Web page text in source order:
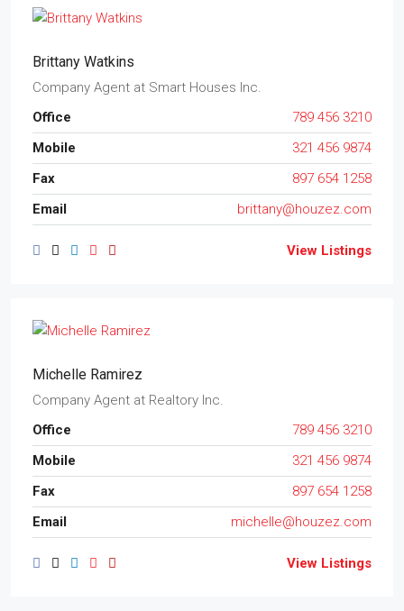
Brittany Watkins
Company Agent at Smart Houses Inc.
Office
789 456 3210
Mobile
321 456 9874
Fax
897 654 1258
Email
brittany@houzez.com
View Listings
Michelle Ramirez
Company Agent at Realtory Inc.
Office
789 456 3210
Mobile
321 456 9874
Fax
897 654 1258
Email
michelle@houzez.com
View Listings